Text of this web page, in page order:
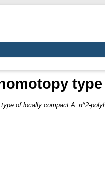
of locally compact A_n^2-